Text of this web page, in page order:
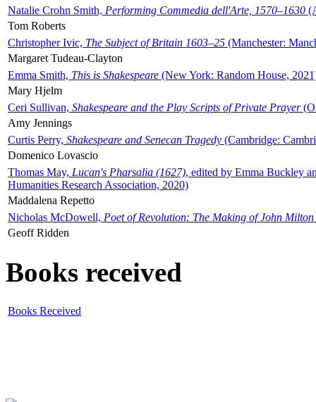
Natalie Crohn Smith, Performing Commedia dell'Arte, 1570–1630
Tom Roberts
Christopher Ivic, The Subject of Britain 1603–25 (Manchester:
Margaret Tudeau-Clayton
Emma Smith, This is Shakespeare (New York: Random House,
Mary Hjelm
Ceri Sullivan, Shakespeare and the Play Scripts of Private Prayer
Amy Jennings
Curtis Perry, Shakespeare and Senecan Tragedy (Cambridge:
Domenico Lovascio
Thomas May, Lucan's Pharsalia (1627), edited by Emma Buckley
Humanities Research Association, 2020)
Maddalena Repetto
Nicholas McDowell, Poet of Revolution: The Making of John Milton
Geoff Ridden
Books received
Books Received